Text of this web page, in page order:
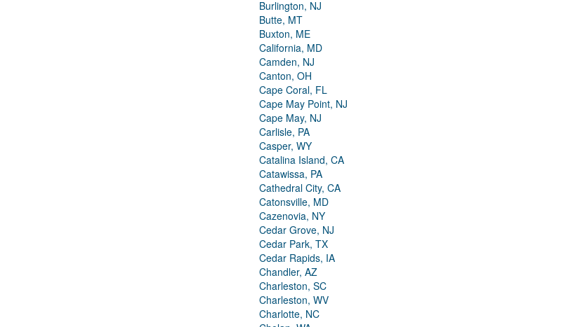
Burlington, NJ
Butte, MT
Buxton, ME
California, MD
Camden, NJ
Canton, OH
Cape Coral, FL
Cape May Point, NJ
Cape May, NJ
Carlisle, PA
Casper, WY
Catalina Island, CA
Catawissa, PA
Cathedral City, CA
Catonsville, MD
Cazenovia, NY
Cedar Grove, NJ
Cedar Park, TX
Cedar Rapids, IA
Chandler, AZ
Charleston, SC
Charleston, WV
Charlotte, NC